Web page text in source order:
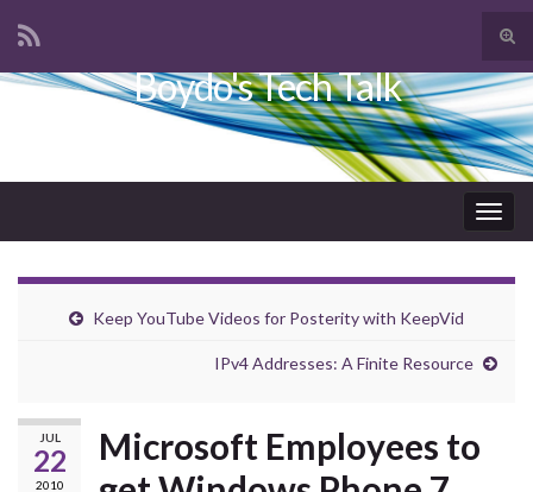
Search for:
Boydo's Tech Talk
Keep YouTube Videos for Posterity with KeepVid
IPv4 Addresses: A Finite Resource
JUL
22
2010
Microsoft Employees to